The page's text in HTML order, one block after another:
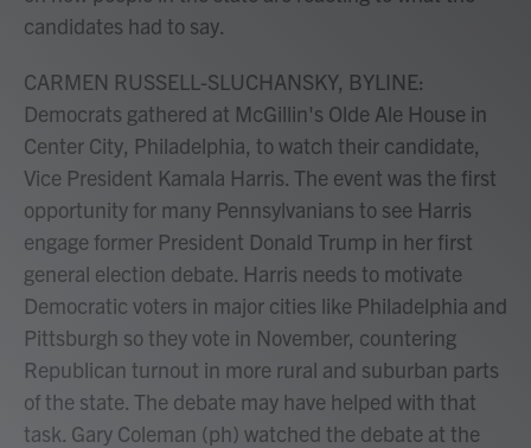
candidates had to say.
CARMEN RUSSELL-SLUCHANSKY, BYLINE:
Democrats gathered at McGillin's Olde Ale House in
Center City, Philadelphia, to watch their candidate,
Vice President Kamala Harris. The event was the first
opportunity for many Pennsylvanians to see Harris
engage former President Donald Trump in her first
general election debate. Harris needs to motivate
Democratic voters in major cities like Philadelphia and
Pittsburgh so they vote in November, countering
Republican turnout in more rural and suburban parts
of the state. The debate may have helped with that
task. Gary Coleman (ph) watched the debate at the